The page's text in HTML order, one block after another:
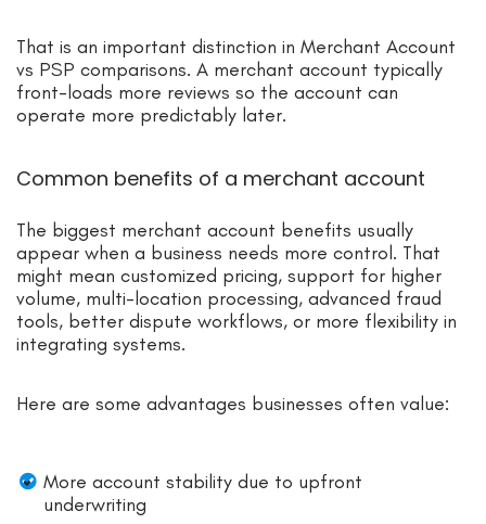
That is an important distinction in Merchant Account
vs PSP comparisons. A merchant account typically
front-loads more reviews so the account can
operate more predictably later.
Common benefits of a merchant account
The biggest merchant account benefits usually
appear when a business needs more control. That
might mean customized pricing, support for higher
volume, multi-location processing, advanced fraud
tools, better dispute workflows, or more flexibility in
integrating systems.
Here are some advantages businesses often value:
More account stability due to upfront
underwriting